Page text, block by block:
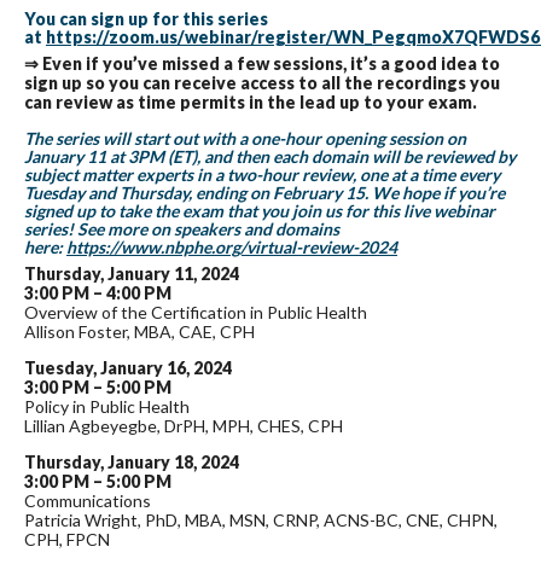
You can sign up for this series
at https://zoom.us/webinar/register/
⇒ Even if you’ve missed a few sessions, it’s a good idea to
sign up so you can receive access to all the recordings you
can review as time permits in the lead up to your exam.
The series will start out with a one-hour opening session on
January 11 at 3PM (ET), and then each domain will be reviewed by
subject matter experts in a two-hour review, one at a time every
Tuesday and Thursday, ending on February 15. We hope if you’re
signed up to take the exam that you join us for this live webinar
series! See more on speakers and domains
here:https://www.nbphe.org/virtual-review-2024
Thursday, January 11, 2024
3:00 PM – 4:00 PM
Overview of the Certification in Public Health
Allison Foster, MBA, CAE, CPH
Tuesday, January 16, 2024
3:00 PM – 5:00 PM
Policy in Public Health
Lillian Agbeyegbe, DrPH, MPH, CHES, CPH
Thursday, January 18, 2024
3:00 PM – 5:00 PM
Communications
Patricia Wright, PhD, MBA, MSN, CRNP, ACNS-BC, CNE, CHPN,
CPH, FPCN